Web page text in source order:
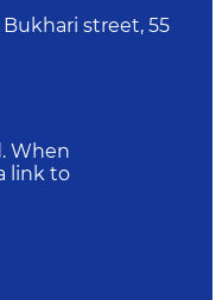
street, 55
When
link to